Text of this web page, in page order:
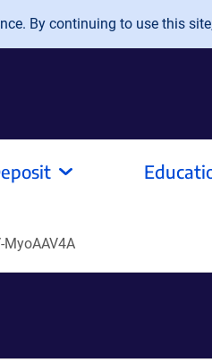
By continuing to use this
MyoAAV4A